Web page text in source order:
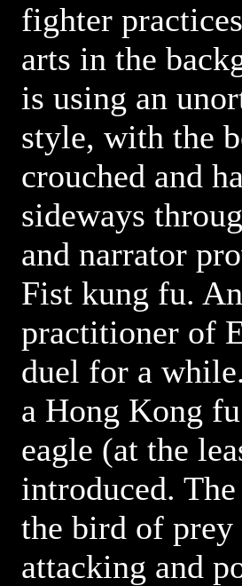
fighter
arts in the
is using an
style, with the
crouched and
sideways
and narrator
Fist kung fu.
practitioner of
duel for a
a Hong Kong
eagle (at the
introduced.
the bird of
attacking and